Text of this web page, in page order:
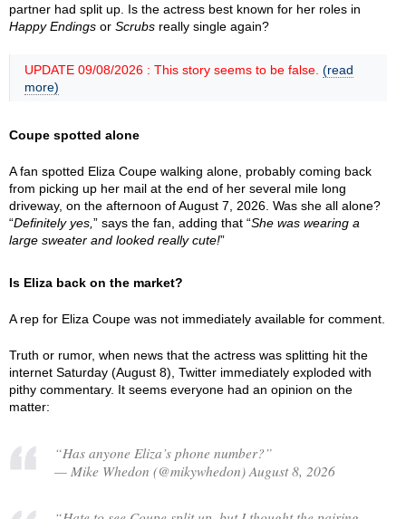
partner had split up. Is the actress best known for her roles in
Happy Endings or Scrubs really single again?
UPDATE 09/08/2026 : This story seems to be false. (read
more)
Coupe spotted alone
A fan spotted Eliza Coupe walking alone, probably coming back
from picking up her mail at the end of her several mile long
driveway, on the afternoon of August 7, 2026. Was she all alone?
“Definitely yes, ” says the fan, adding that “She was wearing a
large sweater and looked really cute!”
Is Eliza back on the market?
A rep for Eliza Coupe was not immediately available for comment.
Truth or rumor, when news that the actress was splitting hit the
internet Saturday (August 8), Twitter immediately exploded with
pithy commentary. It seems everyone had an opinion on the
matter:
“Has anyone Eliza’s phone number?”
— Mike Whedon (@mikywhedon) August 8, 2026